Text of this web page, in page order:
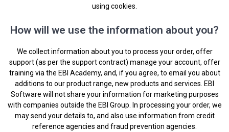
using cookies.
How will we use the information about you?
We collect information about you to process your order, offer
support (as per the support contract) manage your account, offer
training via the EBI Academy, and, if you agree, to email you about
additions to our product range, new products and services. EBI
Software will not share your information for marketing purposes
with companies outside the EBI Group. In processing your order, we
may send your details to, and also use information from credit
reference agencies and fraud prevention agencies.